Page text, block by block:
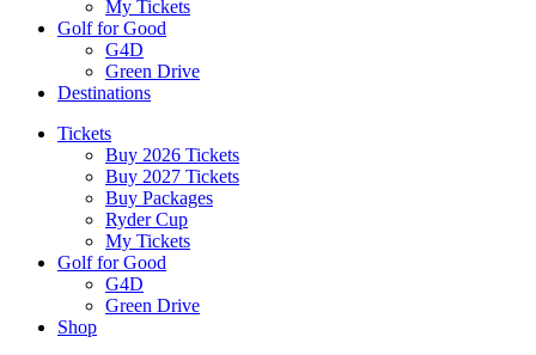
My Tickets
Golf for Good
G4D
Green Drive
Destinations
Tickets
Buy 2026 Tickets
Buy 2027 Tickets
Buy Packages
Ryder Cup
My Tickets
Golf for Good
G4D
Green Drive
Shop